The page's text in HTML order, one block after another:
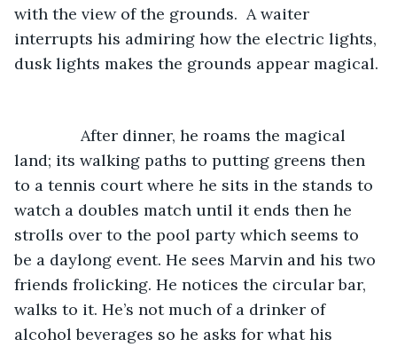
with the view of the grounds.  A waiter
interrupts his admiring how the electric lights,
dusk lights makes the grounds appear magical.
After dinner, he roams the magical
land; its walking paths to putting greens then
to a tennis court where he sits in the stands to
watch a doubles match until it ends then he
strolls over to the pool party which seems to
be a daylong event. He sees Marvin and his two
friends frolicking. He notices the circular bar,
walks to it. He’s not much of a drinker of
alcohol beverages so he asks for what his